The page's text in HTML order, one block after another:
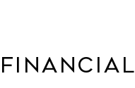
Financial